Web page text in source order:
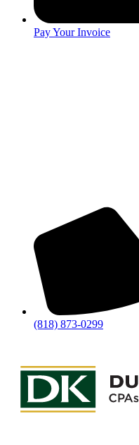
Pay Your Invoice
(818) 873-0299